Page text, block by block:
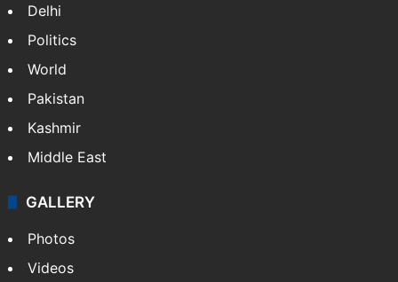
Delhi
Politics
World
Pakistan
Kashmir
Middle East
GALLERY
Photos
Videos